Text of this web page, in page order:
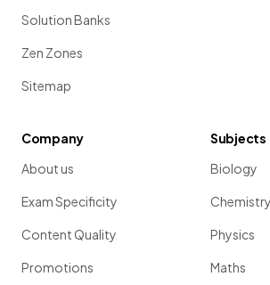
Solution Banks
Zen Zones
Sitemap
Company
About us
Exam Specificity
Content Quality
Promotions
Subjects
Biology
Chemistry
Physics
Maths